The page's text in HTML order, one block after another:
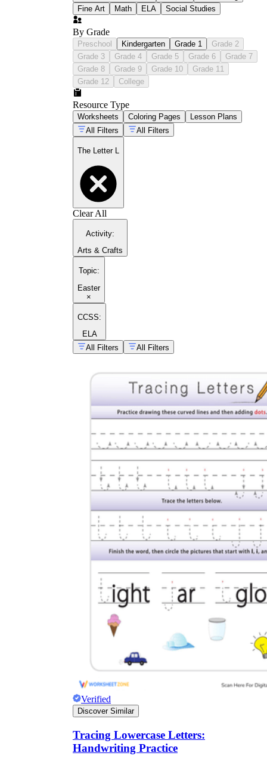
Fine Art
Math ELA Social Studies
By Grade
Preschool Kindergarten Grade 1
Grade 2
Grade 3
Grade 4 Grade 5 Grade 6
Grade 7
Grade 8
Grade 9 Grade 10
Grade 11
Grade 12
College
Resource Type
Worksheets Coloring Pages
Lesson Plans
All Filters
All Filters
The Letter L
Clear All
Activity:
Arts & Crafts
Topic:
Easter
×
CCSS:
ELA
All Filters
All Filters
Verified
Discover Similar
Tracing Lowercase Letters:
Handwriting Practice